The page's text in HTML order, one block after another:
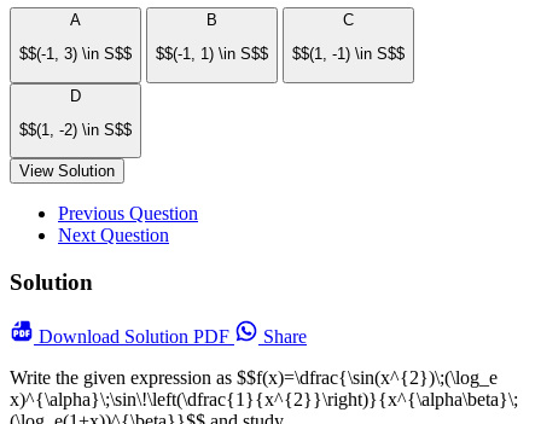
A
$$(-1, 3) \in S$$
B
$$(-1, 1) \in S$$
C
$$(1, -1) \in S$$
D
$$(1, -2) \in S$$
View Solution
Previous Question
Next Question
Solution
Download Solution PDF
Share
Write the given expression as $$f(x)=\dfrac{\sin(x^{2})\;(\log_e
x)^{\alpha}\;\sin\!\left(\dfrac{1}{x^{2}}\right)}{x^{\alpha\beta}\;